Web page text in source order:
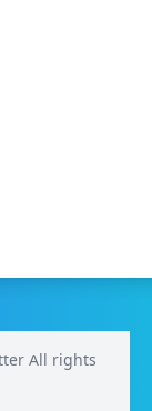
All rights